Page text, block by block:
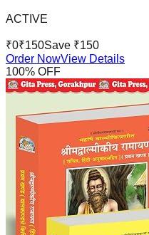
ACTIVE
₹0₹150Save ₹150
Order NowView Details
100% OFF